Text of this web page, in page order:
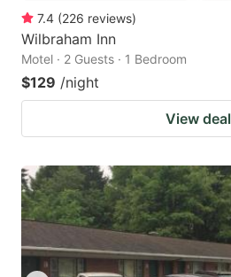
7.4 (226 reviews)
Wilbraham Inn
Motel · 2 Guests · 1 Bedroom
$129 /night
View deal